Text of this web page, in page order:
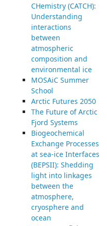
CHemistry (CATCH):
Understanding
interactions
between
atmospheric
composition and
environmental ice
MOSAiC Summer
School
Arctic Futures 2050
The Future of Arctic
Fjord Systems
Biogeochemical
Exchange Processes
at sea-ice Interfaces
(BEPSII): Shedding
light into linkages
between the
atmosphere,
cryosphere and
ocean